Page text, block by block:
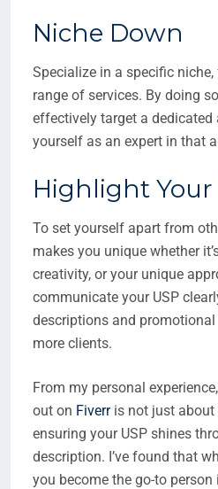
Niche Down
Specialize in a specific
range of services. By doing
effectively target a
yourself as an expert in that
Highlight Your
To set yourself apart from
makes you unique whether
creativity, or your unique
communicate your USP
descriptions and
more clients.
From my personal
out on Fiverris not just about
ensuring your USP shines
description. I’ve found that
you become the go-to